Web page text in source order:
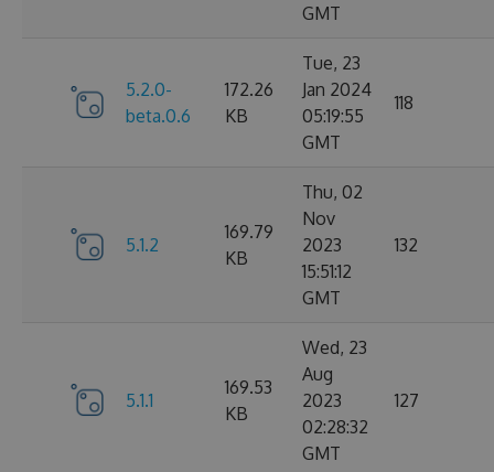
GMT
5.2.0-
beta.0.6
172.26
KB
Tue, 23
Jan 2024
05:19:55
GMT
118
5.1.2
169.79
KB
Thu, 02
Nov
2023
15:51:12
GMT
132
5.1.1
169.53
KB
Wed, 23
Aug
2023
02:28:32
GMT
127